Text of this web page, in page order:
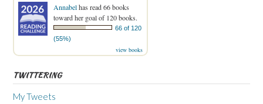
Annabelhas read 66 books
toward her goal of 120 books.
66 of 120
(55%)
view books
TWITTERING
My Tweets